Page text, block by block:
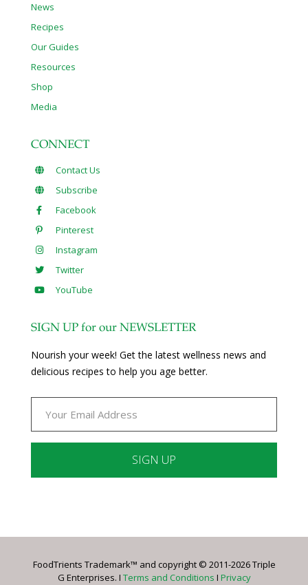
News
Recipes
Our Guides
Resources
Shop
Media
CONNECT
Contact Us
Subscribe
Facebook
Pinterest
Instagram
Twitter
YouTube
SIGN UP for our NEWSLETTER
Nourish your week! Get the latest wellness news and
delicious recipes to help you age better.
Please
this
FoodTrients Trademark™ and copyright © 2011-2026 Triple
G Enterprises. I Terms and Conditions I Privacy